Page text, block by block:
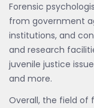
Forensic
from government
institutions, and
and research
juvenile justice
and more.
Overall, the field of